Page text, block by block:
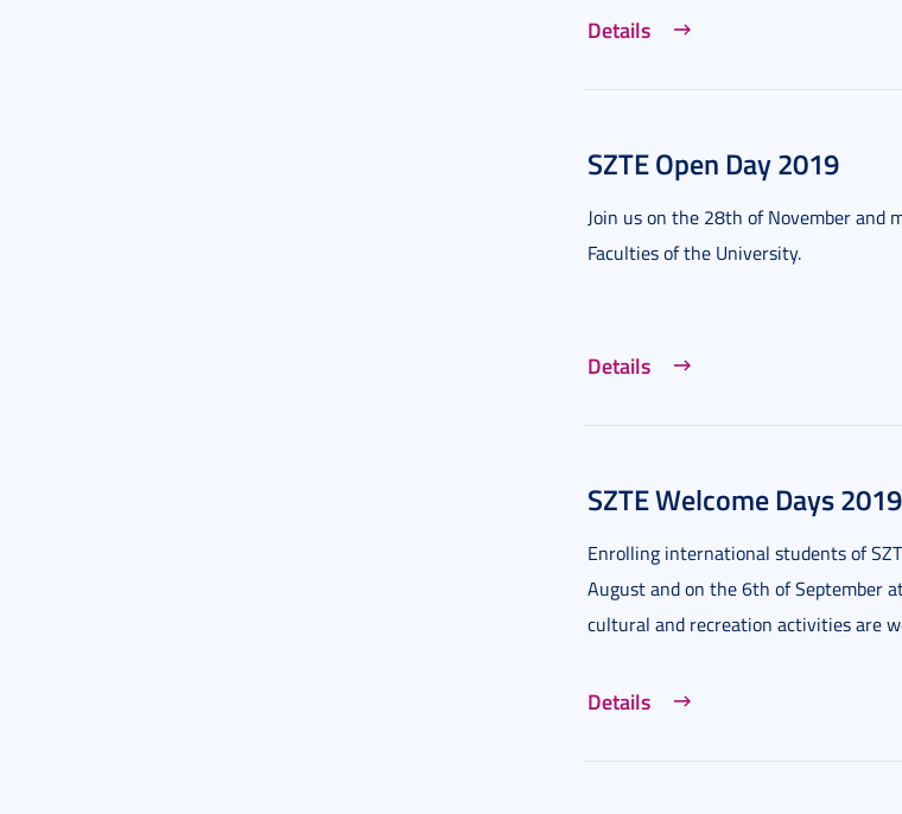
Details
SZTE Open Day 2019
Join us on the 28th of November and
Faculties of the University.
Details
SZTE Welcome Days 2019
Enrolling international students of
August and on the 6th of September
cultural and recreation activities are
Details